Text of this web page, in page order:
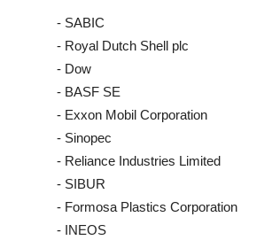
- SABIC
- Royal Dutch Shell plc
- Dow
- BASF SE
- Exxon Mobil Corporation
- Sinopec
- Reliance Industries Limited
- SIBUR
- Formosa Plastics Corporation
- INEOS